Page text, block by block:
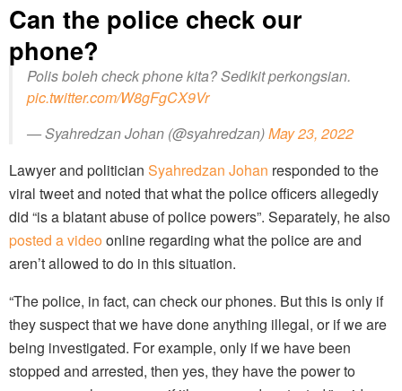
Can the police check our
phone?
Polis boleh check phone kita? Sedikit perkongsian.
pic.twitter.com/W8gFgCX9Vr
— Syahredzan Johan (@syahredzan)May 23, 2022
Lawyer and politician Syahredzan Johan responded to the
viral tweet and noted that what the police officers allegedly
did “is a blatant abuse of police powers”. Separately, he also
posted a videoonline regarding what the police are and
aren’t allowed to do in this situation.
“The police, in fact, can check our phones. But this is only if
they suspect that we have done anything illegal, or if we are
being investigated. For example, only if we have been
stopped and arrested, then yes, they have the power to